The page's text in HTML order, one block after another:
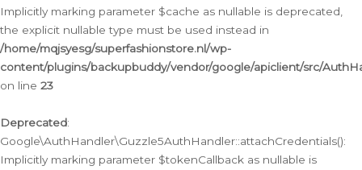
Implicitly marking parameter $cache as nullable is deprecated,
the explicit nullable type must be used instead in
/home/mqjsyesg/superfashionstore.nl/wp-
content/plugins/backupbuddy/vendor/google/apiclient/src/
on line 23
Deprecated:
Google\AuthHandler\Guzzle5AuthHandler::attachCredentials():
Implicitly marking parameter $tokenCallback as nullable is